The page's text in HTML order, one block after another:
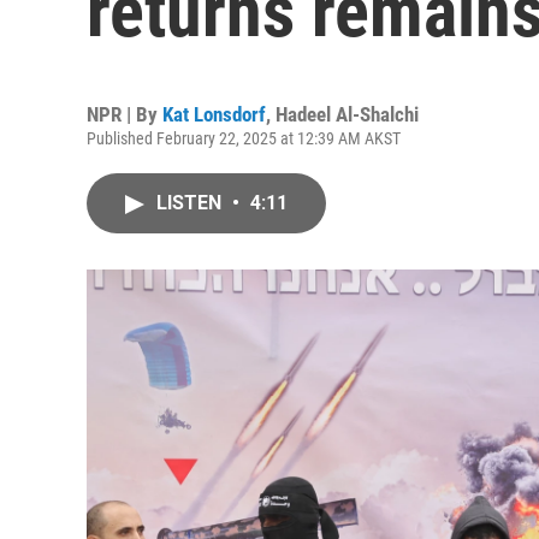
NPR | By Kat Lonsdorf, Hadeel Al-Shalchi
Published February 22, 2025 at 12:39 AM AKST
LISTEN • 4:11